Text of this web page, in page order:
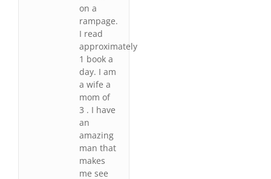
on a
rampage.
I read
approximately
1 book a
day. I am
a wife a
mom of
3 . I have
an
amazing
man that
makes
me see